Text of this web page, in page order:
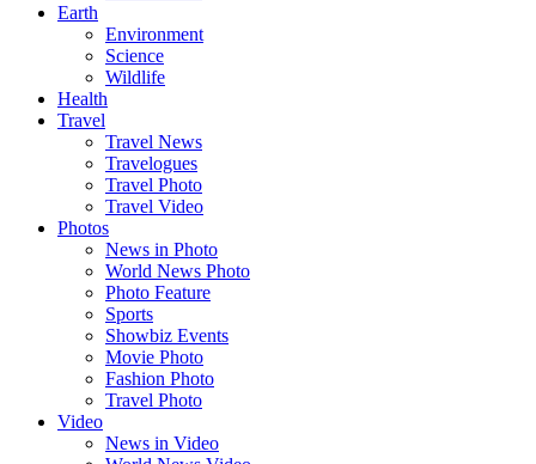
Earth
Environment
Science
Wildlife
Health
Travel
Travel News
Travelogues
Travel Photo
Travel Video
Photos
News in Photo
World News Photo
Photo Feature
Sports
Showbiz Events
Movie Photo
Fashion Photo
Travel Photo
Video
News in Video